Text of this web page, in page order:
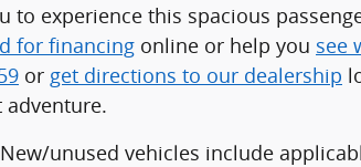
to experience this spacious
for financing online or help you see
or get directions to our dealership
unused vehicles include